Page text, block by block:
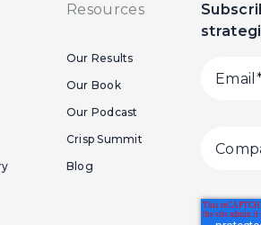
Resources
Our Results
Our Book
Our Podcast
Crisp Summit
Blog